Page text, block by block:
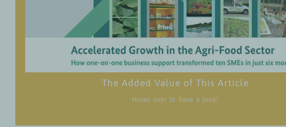
The Added Value of This Article
Hover over to have a look!
Practical lessons and takeaways that can be applied to other SMEs in the
sector, particularly those in emerging markets seeking to enhance their
efficiency and market
SOcial impact of these businesses, particularly in creating employment
for youth and women, contributing to community development, and
sustainable agricultural